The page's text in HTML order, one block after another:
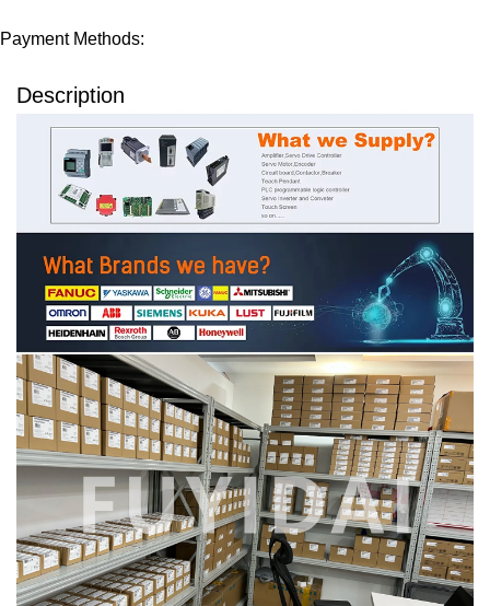
Payment Methods:
Description